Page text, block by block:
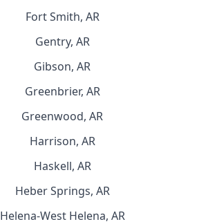
Fort Smith, AR
Gentry, AR
Gibson, AR
Greenbrier, AR
Greenwood, AR
Harrison, AR
Haskell, AR
Heber Springs, AR
Helena-West Helena, AR